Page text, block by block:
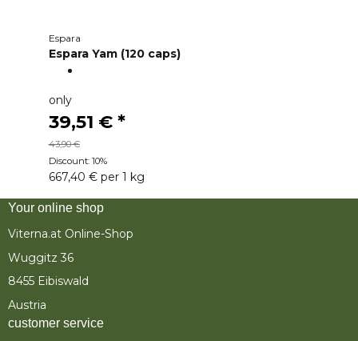
Espara
Espara Yam (120 caps)
only
39,51 € *
43,90 €
Discount: 10%
667,40 € per 1 kg
Your online shop
Viterna.at Online-Shop
Wuggitz 36
8455 Eibiswald
Austria
customer service